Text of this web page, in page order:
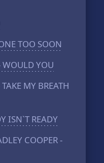
TOO SOON
YOU
MY BREATH
ISN`T READY
COOPER -